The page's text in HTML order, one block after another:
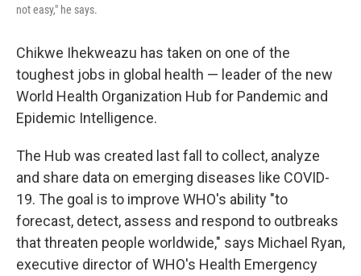
not easy," he says.
Chikwe Ihekweazu has taken on one of the
toughest jobs in global health — leader of the new
World Health Organization Hub for Pandemic and
Epidemic Intelligence.
The Hub was created last fall to collect, analyze
and share data on emerging diseases like COVID-
19. The goal is to improve WHO's ability "to
forecast, detect, assess and respond to outbreaks
that threaten people worldwide," says Michael Ryan,
executive director of WHO's Health Emergency